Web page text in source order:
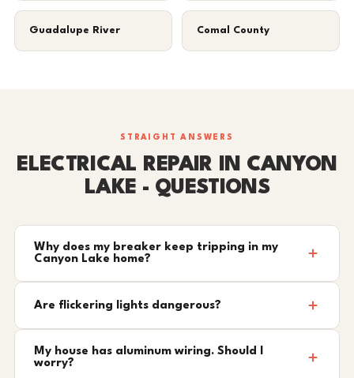
Guadalupe River Comal County
STRAIGHT ANSWERS
ELECTRICAL REPAIR IN CANYON
LAKE - QUESTIONS
Why does my breaker keep tripping in my
Canyon Lake home?
Are flickering lights dangerous?
My house has aluminum wiring. Should I
worry?